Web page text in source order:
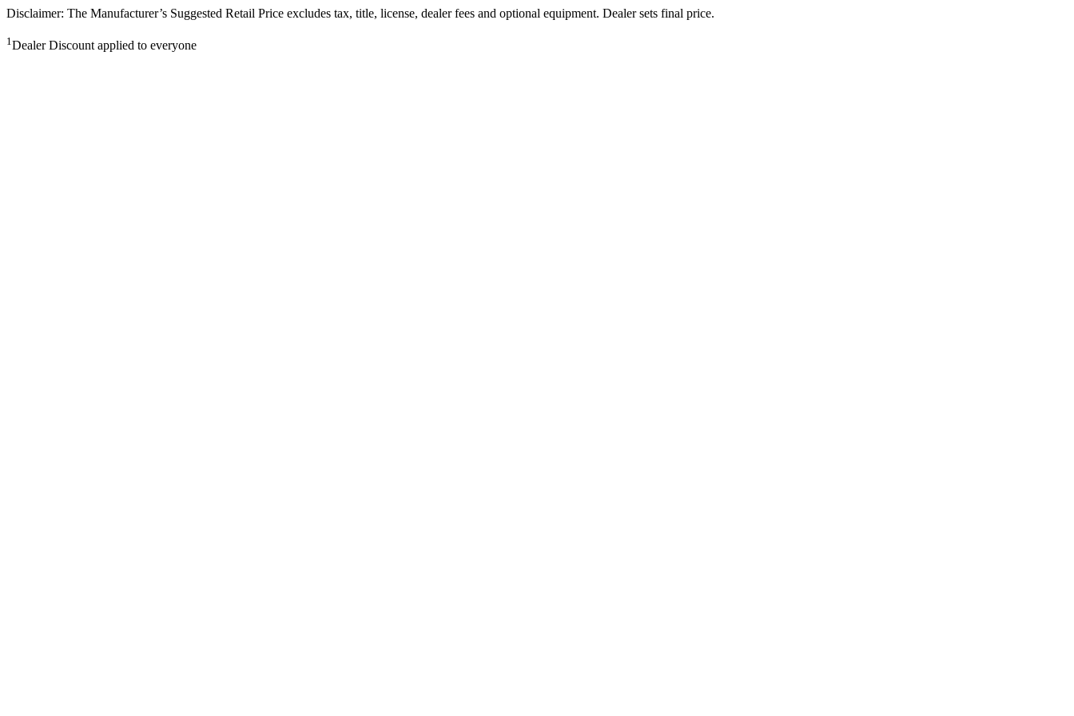
Disclaimer: The Manufacturer’s Suggested Retail Price excludes tax, title, license, dealer fees and optional equipment. Dealer sets final price.
1Dealer Discount applied to everyone